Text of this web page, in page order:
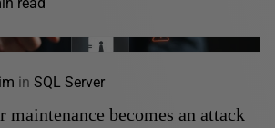
in SQL Server
maintenance becomes an attack